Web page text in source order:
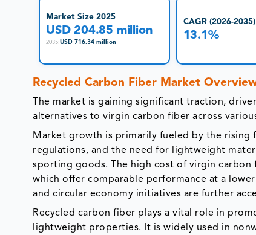
Market Size 2025
USD 204.85 million
2035:USD 716.34 million
CAGR (2026-2035)
13.1%
Recycled Carbon Fiber Market
The market is gaining significant traction,
alternatives to virgin carbon fiber across
Market growth is primarily fueled by the rising
regulations, and the need for lightweight
sporting goods. The high cost of virgin
which offer comparable performance at a
and circular economy initiatives are further
Recycled carbon fiber plays a vital role in
lightweight properties. It is widely used in